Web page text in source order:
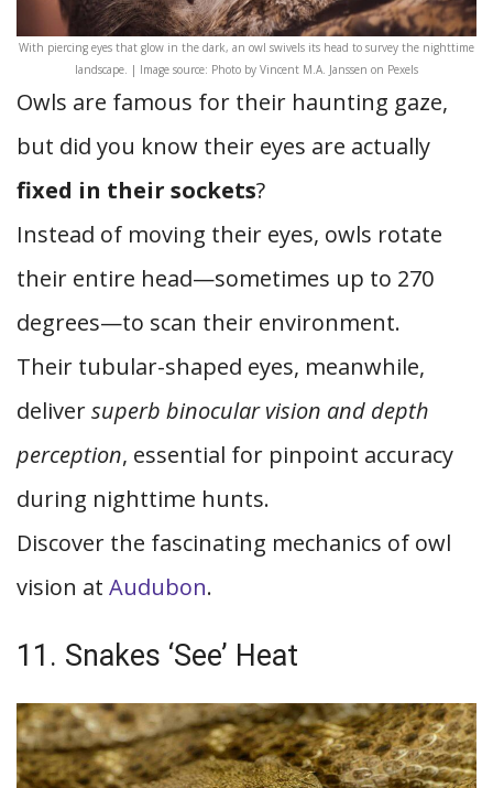
With piercing eyes that glow in the dark, an owl swivels its head to survey the nighttime
landscape. | Image source: Photo by Vincent M.A. Janssen on Pexels
Owls are famous for their haunting gaze,
but did you know their eyes are actually
fixed in their sockets?
Instead of moving their eyes, owls rotate
their entire head—sometimes up to 270
degrees—to scan their environment.
Their tubular-shaped eyes, meanwhile,
deliversuperb binocular vision and depth
perception, essential for pinpoint accuracy
during nighttime hunts.
Discover the fascinating mechanics of owl
vision at Audubon.
11. Snakes ‘See’ Heat